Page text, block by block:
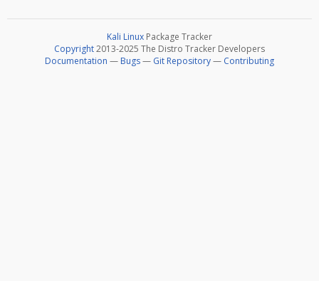
Kali Linux Package Tracker
Copyright2013-2025 The Distro Tracker Developers
Documentation — Bugs— Git Repository— Contributing